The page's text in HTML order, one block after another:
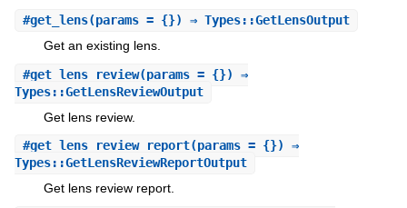
#get_lens(params = {}) ⇒ Types::GetLensOutput
Get an existing lens.
#get_lens_review(params = {}) ⇒
Types::GetLensReviewOutput
Get lens review.
#get_lens_review_report(params = {}) ⇒
Types::GetLensReviewReportOutput
Get lens review report.